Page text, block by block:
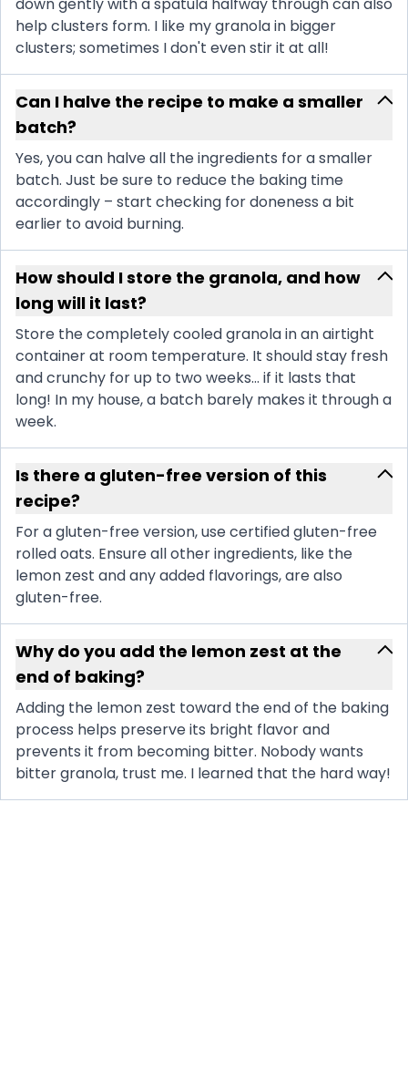
help clusters form. I like my granola in bigger
clusters; sometimes I don't even stir it at all!
Can I halve the recipe to make a smaller
batch?
Yes, you can halve all the ingredients for a smaller
batch. Just be sure to reduce the baking time
accordingly – start checking for doneness a bit
earlier to avoid burning.
How should I store the granola, and how
long will it last?
Store the completely cooled granola in an airtight
container at room temperature. It should stay fresh
and crunchy for up to two weeks... if it lasts that
long! In my house, a batch barely makes it through a
week.
Is there a gluten-free version of this
recipe?
For a gluten-free version, use certified gluten-free
rolled oats. Ensure all other ingredients, like the
lemon zest and any added flavorings, are also
gluten-free.
Why do you add the lemon zest at the
end of baking?
Adding the lemon zest toward the end of the baking
process helps preserve its bright flavor and
prevents it from becoming bitter. Nobody wants
bitter granola, trust me. I learned that the hard way!